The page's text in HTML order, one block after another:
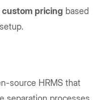
custom pricing based
source HRMS that